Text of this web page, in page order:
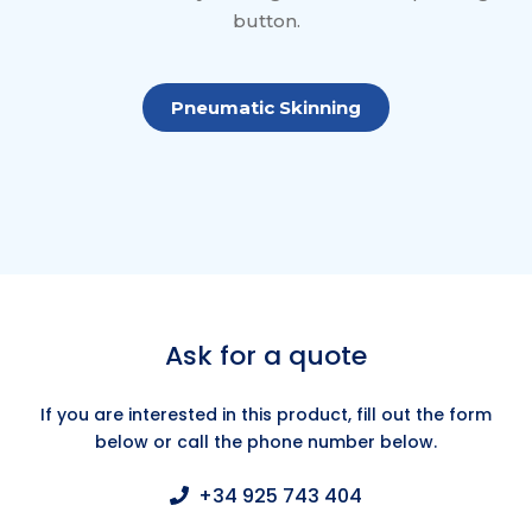
button.
Pneumatic Skinning
Ask for a quote
If you are interested in this product, fill out the form
below or call the phone number below.
+34 925 743 404